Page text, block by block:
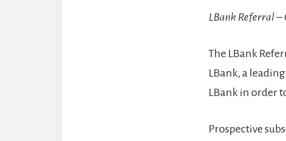
LBank Referral
The LBank
LBank, a
LBank in order
Prospective